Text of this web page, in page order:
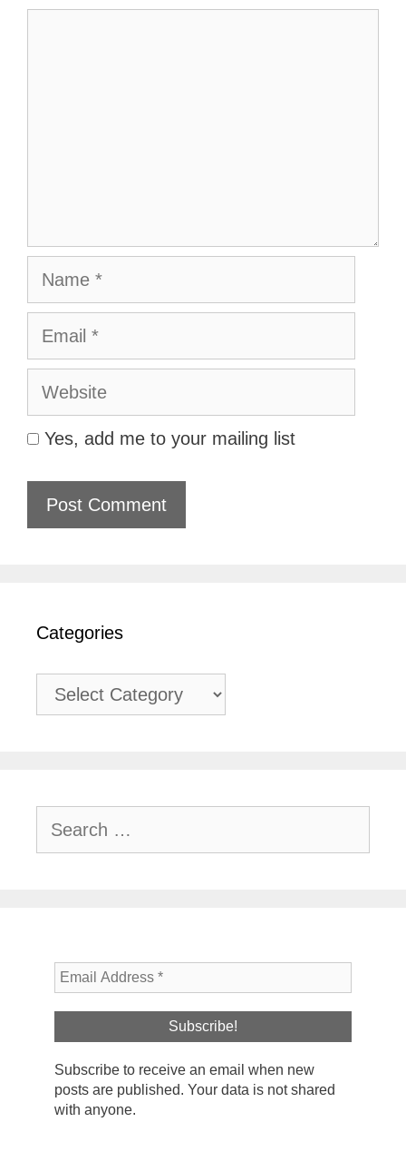
Name
Email
Website
Yes, add me to your mailing list
Categories
Categories
for:
Subscribe to receive an email when new
posts are published. Your data is not shared
with anyone.